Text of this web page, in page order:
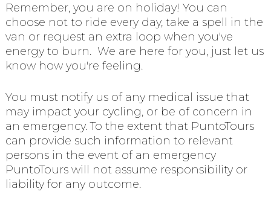
Remember, you are on holiday! You can
choose not to ride every day, take a spell in the
van or request an extra loop when you've
energy to burn. We are here for you, just let us
know how you're feeling.
You must notify us of any medical issue that
may impact your cycling, or be of concern in
an emergency. To the extent that PuntoTours
can provide such information to relevant
persons in the event of an emergency
PuntoTours will not assume responsibility or
liability for any outcome.